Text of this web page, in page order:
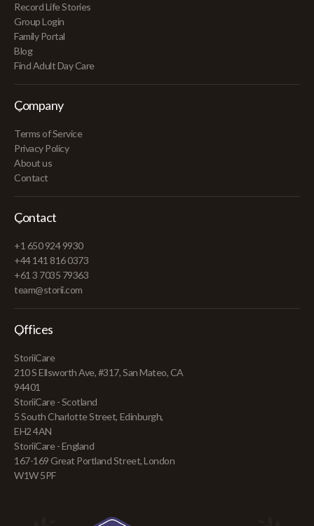
Record Life Stories
Group Login
Family Portal
Blog
Find Adult Day Care
Company
Terms of Service
Privacy Policy
About us
Contact
Contact
+1 650 924 9930
+44 141 816 0373
+61 3 7035 79363
team@storii.com
Offices
StoriiCare
210 S Ellsworth Ave, #317, San Mateo, CA
94401
StoriiCare - Scotland
5 South Charlotte Street, Edinburgh,
EH2 4AN
StoriiCare - England
167-169 Great Portland Street, London
W1W 5PF